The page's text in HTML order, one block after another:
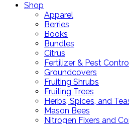
Shop
Apparel
Berries
Books
Bundles
Citrus
Fertilizer & Pest
Groundcovers
Fruiting Shrubs
Fruiting Trees
Herbs, Spices, and
Mason Bees
Nitrogen Fixers and